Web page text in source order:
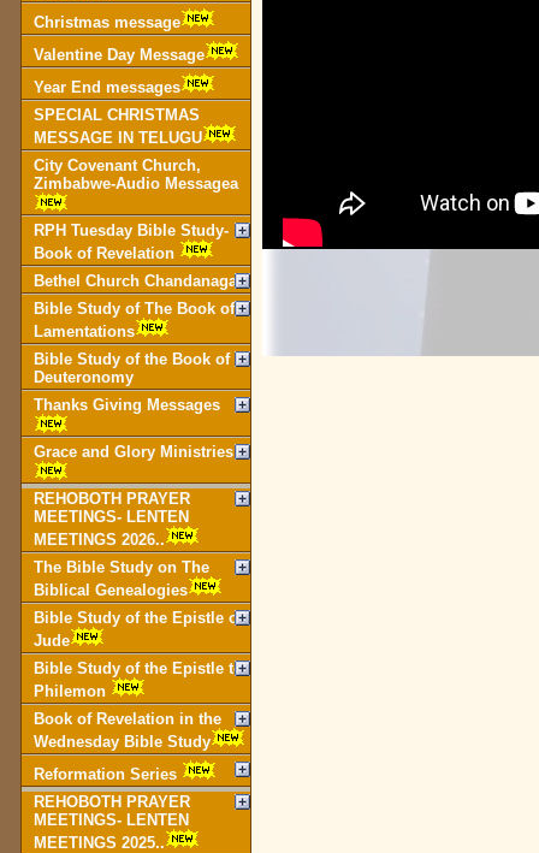
Christmas message
Valentine Day Message
Year End messages
SPECIAL CHRISTMAS
MESSAGE IN TELUGU
City Covenant Church,
Zimbabwe-Audio Messagea
RPH Tuesday Bible Study-
Book of Revelation
Bethel Church Chandanagar
Bible Study of The Book of
Lamentations
Bible Study of the Book of
Deuteronomy
Thanks Giving Messages
Grace and Glory Ministries
REHOBOTH PRAYER
MEETINGS- LENTEN
MEETINGS 2026..
The Bible Study on The
Biblical Genealogies
Bible Study of the Epistle of
Jude
Bible Study of the Epistle to
Philemon
Book of Revelation in the
Wednesday Bible Study
Reformation Series
REHOBOTH PRAYER
MEETINGS- LENTEN
MEETINGS 2025..